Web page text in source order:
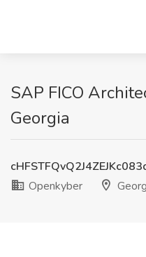
SAP FICO
Georgia
Openkyber